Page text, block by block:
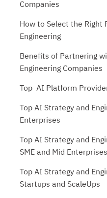
Companies
How to Select the Right
Engineering
Benefits of Partnering
Engineering Companies
Top AI Platform
Top AI Strategy and
Enterprises
Top AI Strategy and
SME and Mid Enterprises
Top AI Strategy and
Startups and ScaleUps